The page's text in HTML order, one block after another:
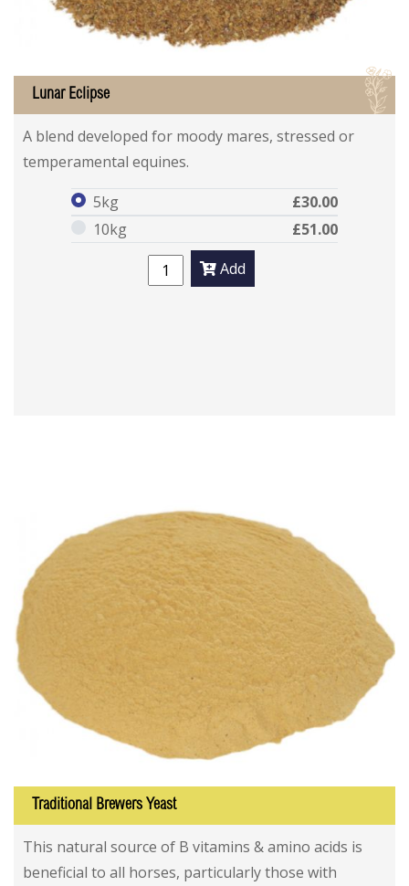
I
Lunar Eclipse
Lunar Eclipse
Lunar Eclipse
A blend developed for moody mares, stressed or
temperamental equines.
5kg
£30.00
10kg
£51.00
Add
Traditional Brewers Yeast
Traditional Brewers Yeast
Traditional Brewers Yeast
This natural source of B vitamins & amino acids is
beneficial to all horses, particularly those with